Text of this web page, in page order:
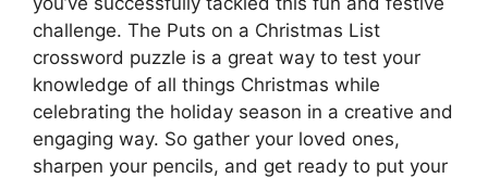
challenge. The Puts on a Christmas List
crossword puzzle is a great way to test your
knowledge of all things Christmas while
celebrating the holiday season in a creative and
engaging way. So gather your loved ones,
sharpen your pencils, and get ready to put your